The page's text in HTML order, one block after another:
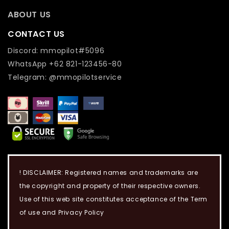
ABOUT US
CONTACT US
Discord: mmopilot#5096
WhatsApp +62 821-123456-80
Telegram: @mmopilotservice
! DISCLAIMER: Registered names and trademarks are
the copyright and property of their respective owners.
Use of this web site constitutes acceptance of the Term
of use and Privacy Policy